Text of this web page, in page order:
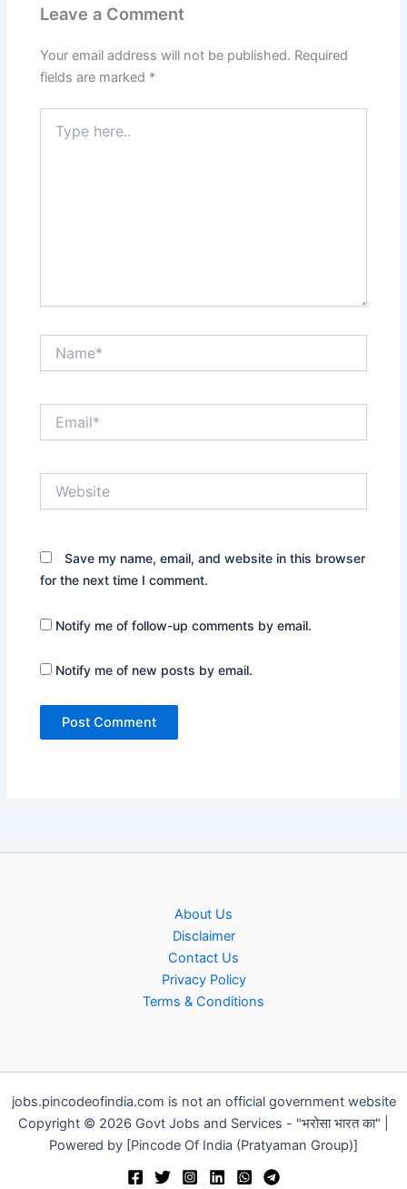
Leave a Comment
Your email address will not be published. Required
fields are marked *
here..
Save my name, email, and website in this browser
for the next time I comment.
Notify me of follow-up comments by email.
Notify me of new posts by email.
About Us
Disclaimer
Contact Us
Privacy Policy
Terms & Conditions
jobs.pincodeofindia.com is not an official government website
Copyright © 2026 Govt Jobs and Services - "भरोसा भारत का" |
Powered by [Pincode Of India (Pratyaman Group)]